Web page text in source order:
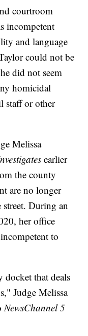
courtroom
incompetent
and language
could not be
did not seem
homicidal
staff or other
Melissa
earlier
the county
are no longer
During an
her office
to
docket that deals
Judge Melissa
NewsChannel 5